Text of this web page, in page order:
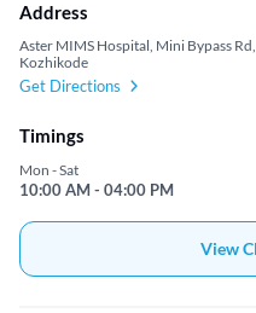
Address
Aster MIMS Hospital, Mini Bypass
Kozhikode
Get Directions
Timings
Mon - Sat
10:00 AM - 04:00 PM
View